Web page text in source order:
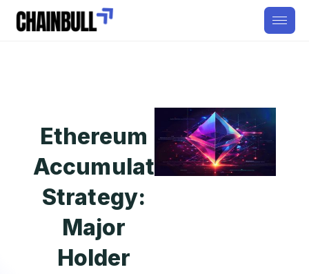
Ethereum
Accumulation
Strategy:
Major
Holder